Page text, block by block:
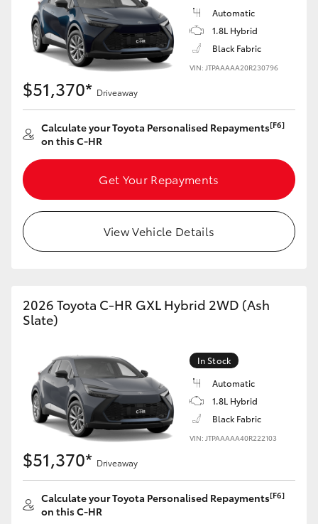
Yaris Cross
Corolla Cross
Kluger
LandCruiser 300
Utes & Vans
HiLux
Tundra
Coaster
GR & Performance
GR Yaris
GR86
Automatic
1.8L Hybrid
Black Fabric
VIN: JTPAAAAA20R230796
$51,370* Driveaway
Calculate your Toyota Personalised Repayments[F6]
on this C-HR
Get Your Repayments
View Vehicle Details
2026 Toyota C-HR GXL Hybrid 2WD (Ash
Slate)
In Stock
Automatic
1.8L Hybrid
Black Fabric
VIN: JTPAAAAA40R222103
$51,370* Driveaway
Calculate your Toyota Personalised Repayments[F6]
on this C-HR